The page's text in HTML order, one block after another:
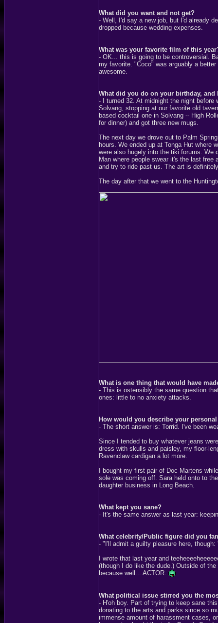
What did you want and not get?
- Well, I'd say a new job, but I'd already
dropped because wedding expenses.
What was your favorite film of this
- OK... this is going to be controversial.
my favorite. "Coco" was arguably a
awesome.
What did you do on your birthday, and
- I turned 32. At midnight the night
Solvang, stopping at our favorite old
based cocktail one in Solvang -- High
for dinner) and got three new mugs.
The next day we drove out to Palm
hours. We ended up at Tonga Hut
were also hugely into the tiki forums. We
Man where people swear it's the last
and try to ride past us. The art is
The day after that we went to the
What is one thing that would have
- This is ostensibly the same question
ones: little to no anxiety attacks.
How would you describe your
- The short answer is: Torrid. I've been
Since I tended to buy whatever jeans
dress with skulls and paisley, my floor-
Ravenclaw cardigan a lot more.
I bought my first pair of Doc Martens
sole was coming off. Sara held onto to
daughter business in Long Beach.
What kept you sane?
- It's the same answer as last year:
What celebrity/Public figure did you
- "I'll admit a guilty pleasure here,
I wrote that last year and
(though I do like the dude.) Outside of
because well... ACTOR.
What political issue stirred you the
- H'oh boy. Part of trying to keep sane
donating to the arts and parks since so
immense amount of harassment cases,